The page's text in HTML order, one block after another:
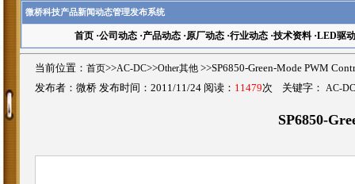
微桥科技产品新闻动态管理发布系统
首页·公司动态·产品动态·原厂动态·行业动态·技术资料·LED驱动
当前位置： 首页>>AC-DC>>Other其他 >>SP6850-Green-Mode PWM
发布者：微桥 发布时间：2011/11/24 阅读： 11479次 关键字： AC-DC
SP6850-